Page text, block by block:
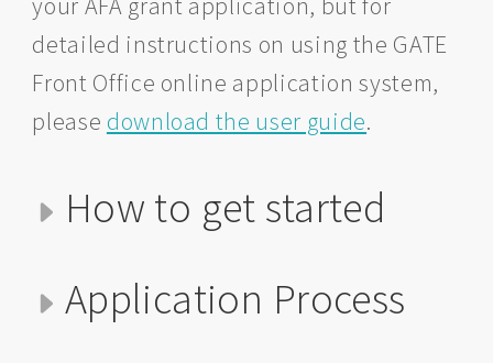
detailed instructions on using the GATE
Front Office online application system,
please download the user guide.
How to get started
Application Process